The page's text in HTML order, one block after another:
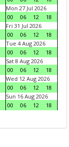
Mon 27 Jul 2026
00
06 12
18
Fri 31 Jul 2026
00
06 12
18
Tue 4 Aug 2026
00
06 12
18
Sat 8 Aug 2026
00
06 12
18
Wed 12 Aug 2026
00
06 12
18
Sun 16 Aug 2026
00
06 12
18